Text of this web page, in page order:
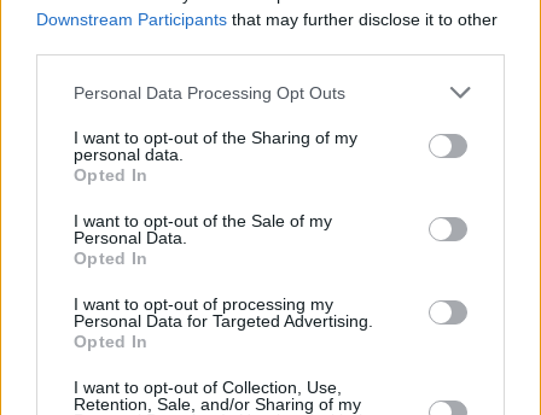
Downstream Participants that may further disclose it to other
Personal Data Processing Opt Outs
I want to opt-out of the Sharing of my
personal data.
Opted In
I want to opt-out of the Sale of my
Personal Data.
Opted In
I want to opt-out of processing my
Personal Data for Targeted Advertising.
Opted In
I want to opt-out of Collection, Use,
Retention, Sale, and/or Sharing of my
Of Ahead Of The Release Of
Fontaines D.C. presented with Best Band In The
Hot Press Irish Albums Preview 2022
MUSIC 13 JAN 22
WATCH: Fontaines D.C. perform 'Jackie Down The
FILM AND TV 11 JAN 22